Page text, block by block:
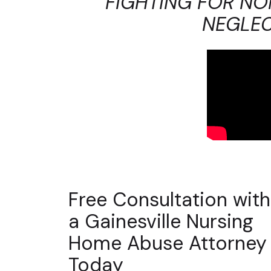
Free Consultation with
a Gainesville Nursing
Home Abuse Attorney
Today